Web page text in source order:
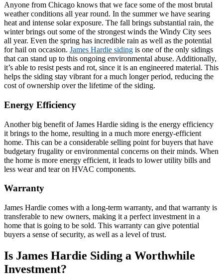
Anyone from Chicago knows that we face some of the most brutal
weather conditions all year round. In the summer we have searing
heat and intense solar exposure. The fall brings substantial rain, the
winter brings out some of the strongest winds the Windy City sees
all year. Even the spring has incredible rain as well as the potential
for hail on occasion. James Hardie siding is one of the only sidings
that can stand up to this ongoing environmental abuse. Additionally,
it’s able to resist pests and rot, since it is an engineered material. This
helps the siding stay vibrant for a much longer period, reducing the
cost of ownership over the lifetime of the siding.
Energy Efficiency
Another big benefit of James Hardie siding is the energy efficiency
it brings to the home, resulting in a much more energy-efficient
home. This can be a considerable selling point for buyers that have
budgetary frugality or environmental concerns on their minds. When
the home is more energy efficient, it leads to lower utility bills and
less wear and tear on HVAC components.
Warranty
James Hardie comes with a long-term warranty, and that warranty is
transferable to new owners, making it a perfect investment in a
home that is going to be sold. This warranty can give potential
buyers a sense of security, as well as a level of trust.
Is James Hardie Siding a Worthwhile
Investment?